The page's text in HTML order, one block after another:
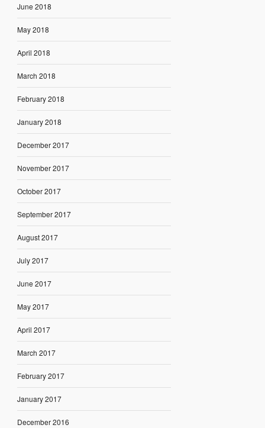
June 2018
May 2018
April 2018
March 2018
February 2018
January 2018
December 2017
November 2017
October 2017
September 2017
August 2017
July 2017
June 2017
May 2017
April 2017
March 2017
February 2017
January 2017
December 2016